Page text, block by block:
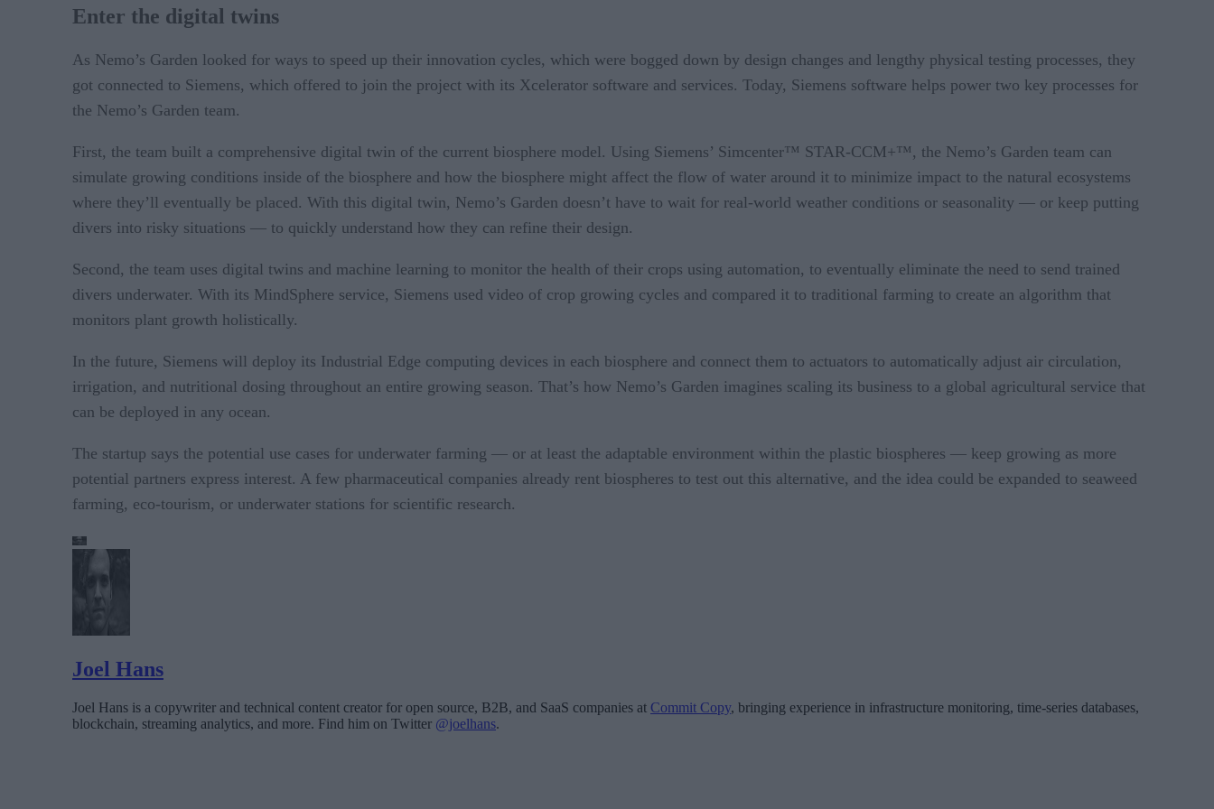
Enter the digital twins
As Nemo’s Garden looked for ways to speed up their innovation cycles, which were bogged down by design changes and lengthy physical testing processes, they
got connected to Siemens, which offered to join the project with its Xcelerator software and services. Today, Siemens software helps power two key processes for
the Nemo’s Garden team.
First, the team built a comprehensive digital twin of the current biosphere model. Using Siemens’ Simcenter™ STAR-CCM+™, the Nemo’s Garden team can
simulate growing conditions inside of the biosphere and how the biosphere might affect the flow of water around it to minimize impact to the natural ecosystems
where they’ll eventually be placed. With this digital twin, Nemo’s Garden doesn’t have to wait for real-world weather conditions or seasonality — or keep putting
divers into risky situations — to quickly understand how they can refine their design.
Second, the team uses digital twins and machine learning to monitor the health of their crops using automation, to eventually eliminate the need to send trained
divers underwater. With its MindSphere service, Siemens used video of crop growing cycles and compared it to traditional farming to create an algorithm that
monitors plant growth holistically.
In the future, Siemens will deploy its Industrial Edge computing devices in each biosphere and connect them to actuators to automatically adjust air circulation,
irrigation, and nutritional dosing throughout an entire growing season. That’s how Nemo’s Garden imagines scaling its business to a global agricultural service that
can be deployed in any ocean.
The startup says the potential use cases for underwater farming — or at least the adaptable environment within the plastic biospheres — keep growing as more
potential partners express interest. A few pharmaceutical companies already rent biospheres to test out this alternative, and the idea could be expanded to seaweed
farming, eco-tourism, or underwater stations for scientific research.
Joel Hans
Joel Hans is a copywriter and technical content creator for open source, B2B, and SaaS companies at Commit Copy, bringing experience in infrastructure monitoring, time-series databases,
blockchain, streaming analytics, and more. Find him on Twitter @joelhans.